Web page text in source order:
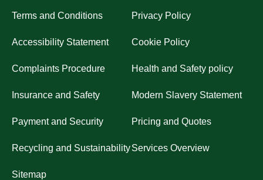
Terms and Conditions Privacy Policy
Accessibility Statement Cookie Policy
Complaints Procedure Health and Safety policy
Insurance and Safety Modern Slavery Statement
Payment and Security Pricing and Quotes
Recycling and SustainabilityServices Overview
Sitemap